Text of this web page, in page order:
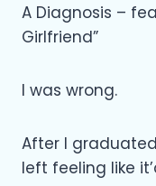
A Diagnosis –
Girlfriend”
I was wrong.
After I
left feeling like